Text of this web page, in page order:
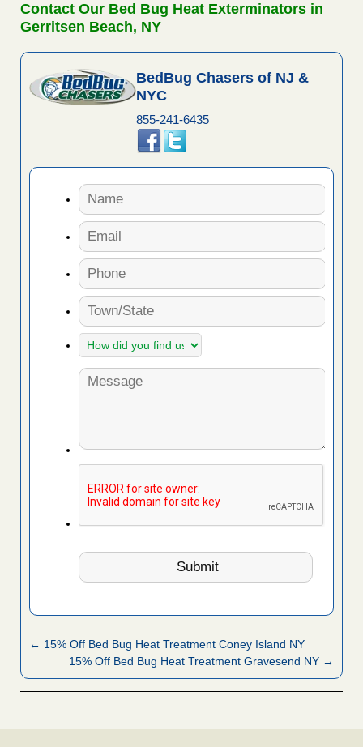
Contact Our Bed Bug Heat Exterminators in
Gerritsen Beach, NY
BedBug Chasers of NJ &
NYC
855-241-6435
← 15% Off Bed Bug Heat Treatment Coney Island NY
15% Off Bed Bug Heat Treatment Gravesend NY →